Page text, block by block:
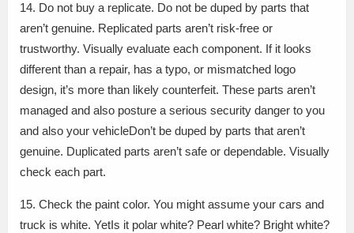
14. Do not buy a replicate. Do not be duped by parts that
aren’t genuine. Replicated parts aren’t risk-free or
trustworthy. Visually evaluate each component. If it looks
different than a repair, has a typo, or mismatched logo
design, it’s more than likely counterfeit. These parts aren’t
managed and also posture a serious security danger to you
and also your vehicleDon’t be duped by parts that aren’t
genuine. Duplicated parts aren’t safe or dependable. Visually
check each part.
15. Check the paint color. You might assume your cars and
truck is white. YetIs it polar white? Pearl white? Bright white?